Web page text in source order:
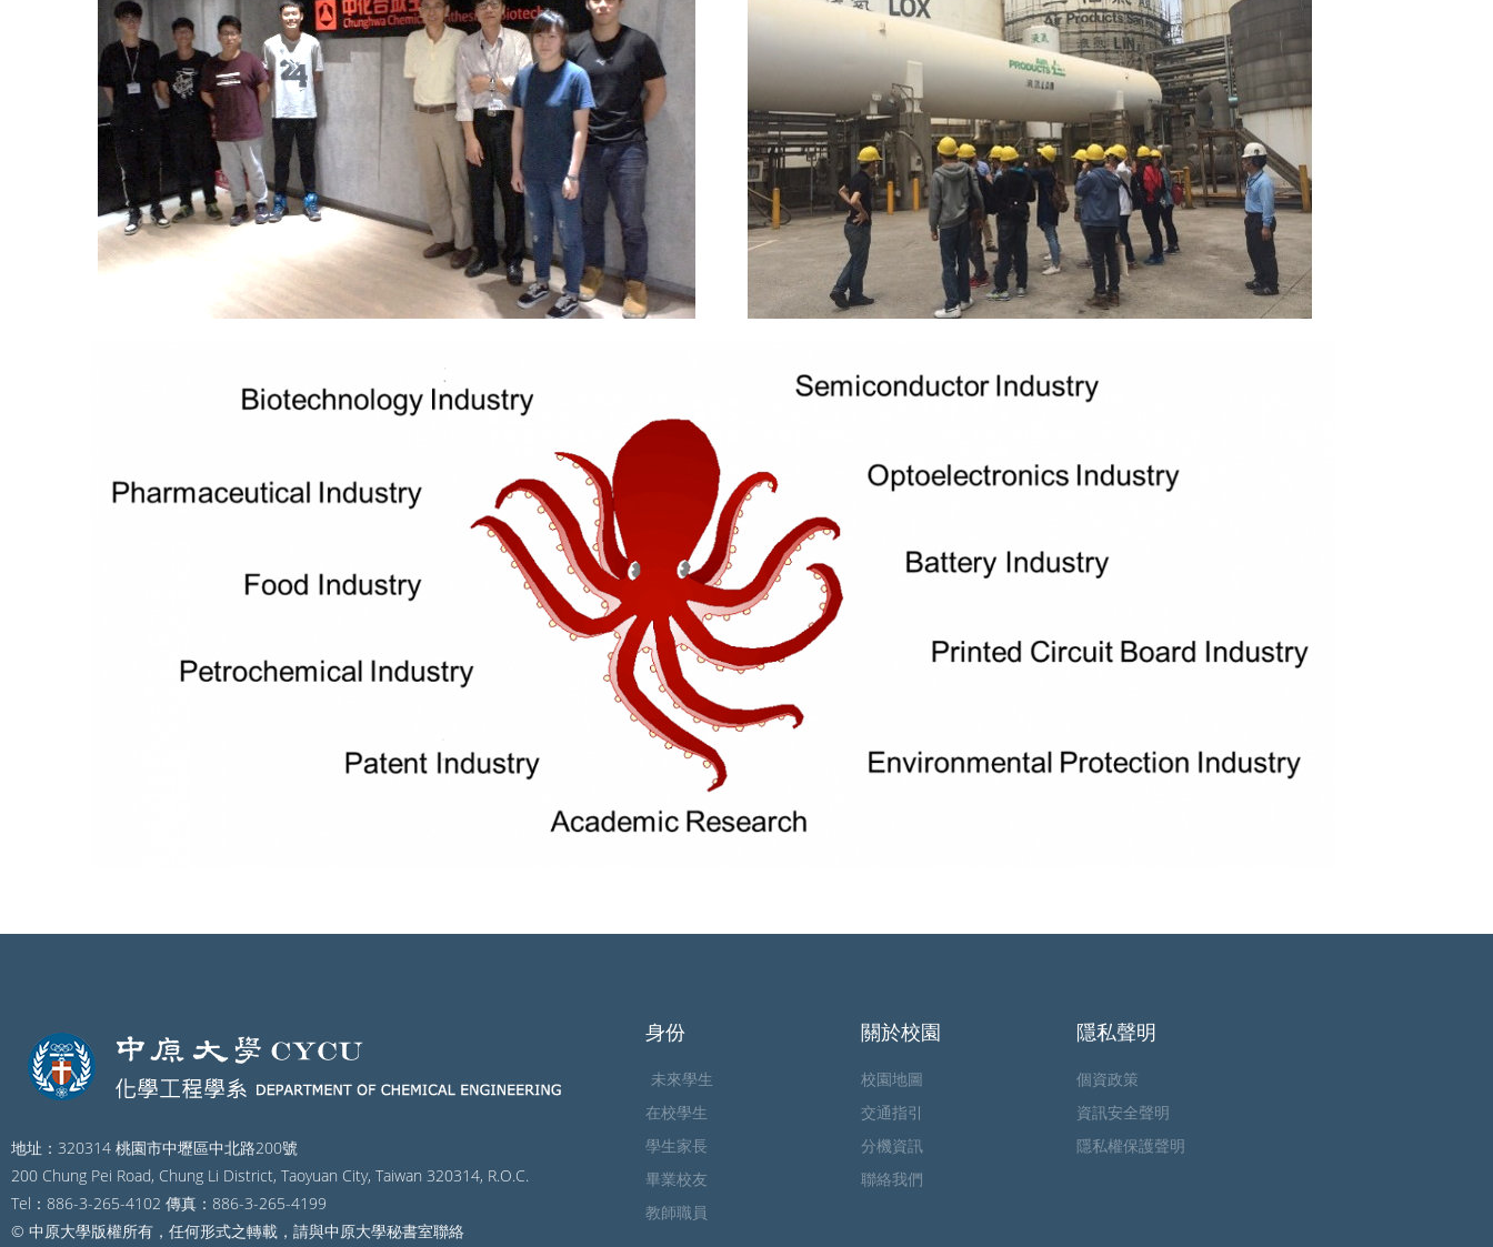
地址：320314 桃園市中壢區中北路200號
200 Chung Pei Road, Chung Li District, Taoyuan City, Taiwan 320314, R.O.C.
Tel：886-3-265-4102 傳真：886-3-265-4199
© 中原大學版權所有，任何形式之轉載，請與中原大學秘書室聯絡
身份
未來學生
在校學生
學生家長
畢業校友
教師職員
關於校園
校園地圖
交通指引
分機資訊
聯絡我們
隱私聲明
個資政策
資訊安全聲明
隱私權保護聲明